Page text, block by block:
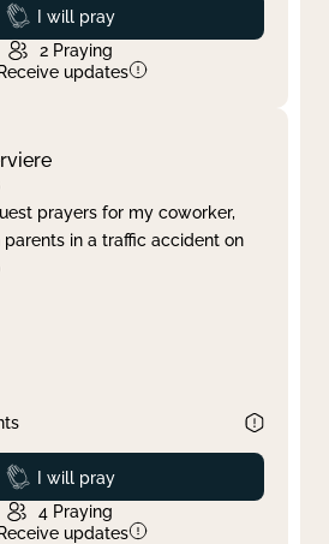
Prayed
I will pray
2 Praying
Receive updates
prayers for my coworker,
parents in a traffic accident on
Prayed
I will pray
4 Praying
Receive updates